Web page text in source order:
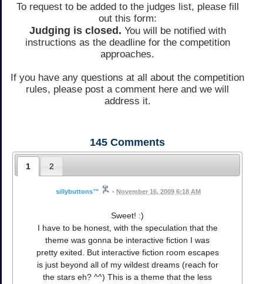
To request to be added to the judges list, please fill
out this form:
Judging is closed. You will be notified with
instructions as the deadline for the competition
approaches.
If you have any questions at all about the competition
rules, please post a comment here and we will
address it.
145 Comments
1 2
sillybuttons™ • November 16, 2009 6:18 AM
Sweet! :)
I have to be honest, with the speculation that the
theme was gonna be interactive fiction I was
pretty exited. But interactive fiction room escapes
is just beyond all of my wildest dreams (reach for
the stars eh? ^^) This is a theme that the less